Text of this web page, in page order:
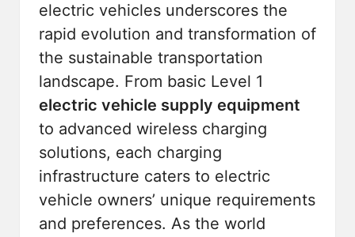
electric vehicles underscores the
rapid evolution and transformation of
the sustainable transportation
landscape. From basic Level 1
electric vehicle supply equipment
to advanced wireless charging
solutions, each charging
infrastructure caters to electric
vehicle owners’ unique requirements
and preferences. As the world